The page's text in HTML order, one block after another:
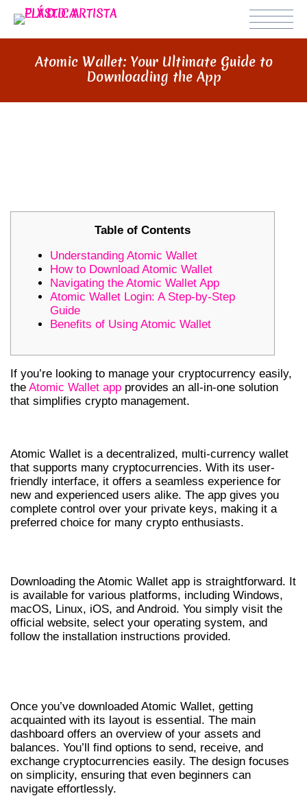
Atomic Wallet: Your Ultimate Guide to
Downloading the App
Table of Contents
Understanding Atomic Wallet
How to Download Atomic Wallet
Navigating the Atomic Wallet App
Atomic Wallet Login: A Step-by-Step
Guide
Benefits of Using Atomic Wallet
If you’re looking to manage your cryptocurrency easily,
the Atomic Wallet app provides an all-in-one solution
that simplifies crypto management.
Atomic Wallet is a decentralized, multi-currency wallet
that supports many cryptocurrencies. With its user-
friendly interface, it offers a seamless experience for
new and experienced users alike. The app gives you
complete control over your private keys, making it a
preferred choice for many crypto enthusiasts.
Downloading the Atomic Wallet app is straightforward. It
is available for various platforms, including Windows,
macOS, Linux, iOS, and Android. You simply visit the
official website, select your operating system, and
follow the installation instructions provided.
Once you’ve downloaded Atomic Wallet, getting
acquainted with its layout is essential. The main
dashboard offers an overview of your assets and
balances. You’ll find options to send, receive, and
exchange cryptocurrencies easily. The design focuses
on simplicity, ensuring that even beginners can
navigate effortlessly.